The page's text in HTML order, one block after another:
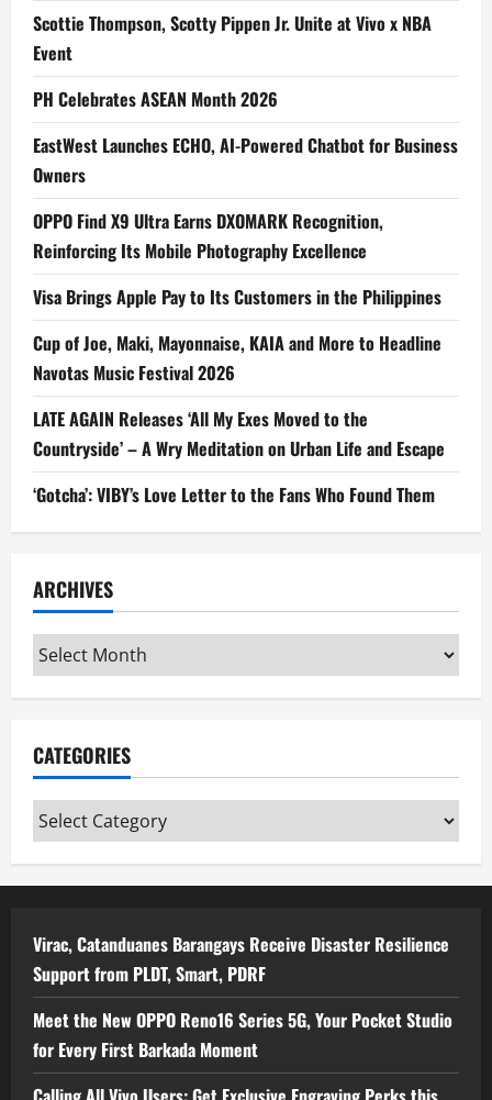
Scottie Thompson, Scotty Pippen Jr. Unite at Vivo x NBA
Event
PH Celebrates ASEAN Month 2026
EastWest Launches ECHO, AI-Powered Chatbot for Business
Owners
OPPO Find X9 Ultra Earns DXOMARK Recognition,
Reinforcing Its Mobile Photography Excellence
Visa Brings Apple Pay to Its Customers in the Philippines
Cup of Joe, Maki, Mayonnaise, KAIA and More to Headline
Navotas Music Festival 2026
LATE AGAIN Releases ‘All My Exes Moved to the
Countryside’ – A Wry Meditation on Urban Life and Escape
‘Gotcha’: VIBY’s Love Letter to the Fans Who Found Them
ARCHIVES
Archives
CATEGORIES
Categories
Virac, Catanduanes Barangays Receive Disaster Resilience
Support from PLDT, Smart, PDRF
Meet the New OPPO Reno16 Series 5G, Your Pocket Studio
for Every First Barkada Moment